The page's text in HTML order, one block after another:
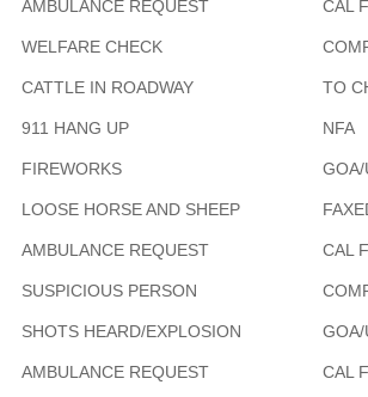
AMBULANCE REQUEST CAL
WELFARE CHECK
CATTLE IN ROADWAY TO
911 HANG UP NFA
FIREWORKS
LOOSE HORSE AND SHEEP
AMBULANCE REQUEST CAL
SUSPICIOUS PERSON
SHOTS HEARD/EXPLOSION
AMBULANCE REQUEST CAL